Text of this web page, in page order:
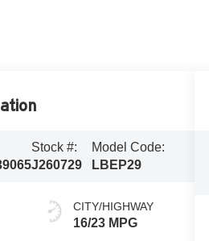
Stock #:
J260729
Model Code:
LBEP29
CITY/HIGHWAY
16/23 MPG